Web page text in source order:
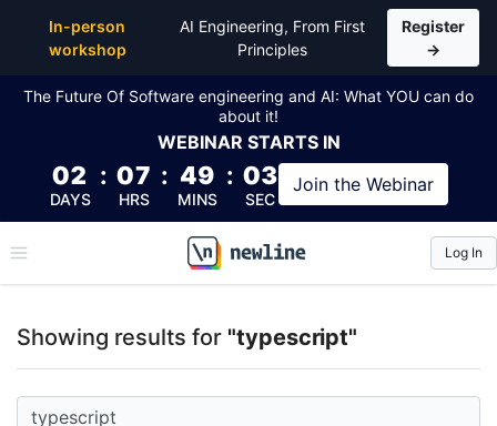
In-person
workshop
AI Engineering, From First
Principles
Register
→
The Future Of Software engineering and AI: What YOU can do
about it!
WEBINAR STARTS IN
02
DAYS
: 07
HRS
: 49
MINS
: 01
SEC
Join the Webinar
\newline
Log In
Showing results for "typescript"
Top Articles, Lessons, Books and Courses for